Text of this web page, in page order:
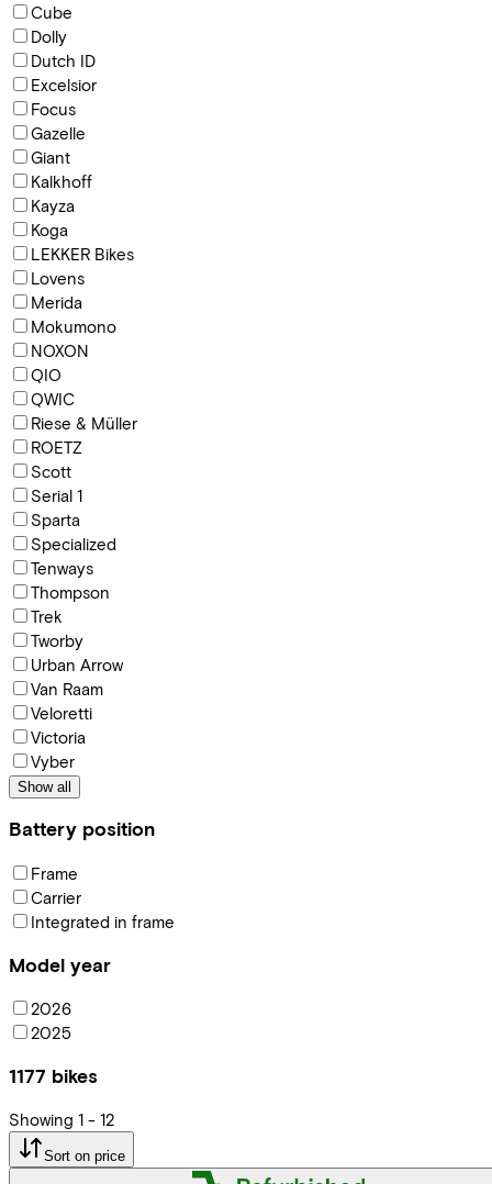
Cube
Dolly
Dutch ID
Excelsior
Focus
Gazelle
Giant
Kalkhoff
Kayza
Koga
LEKKER Bikes
Lovens
Merida
Mokumono
NOXON
QIO
QWIC
Riese & Müller
ROETZ
Scott
Serial 1
Sparta
Specialized
Tenways
Thompson
Trek
Tworby
Urban Arrow
Van Raam
Veloretti
Victoria
Vyber
Show all
Battery position
Frame
Carrier
Integrated in frame
Model year
2026
2025
1177 bikes
Showing 1 - 12
Sort on price